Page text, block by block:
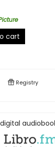
cart
Registry